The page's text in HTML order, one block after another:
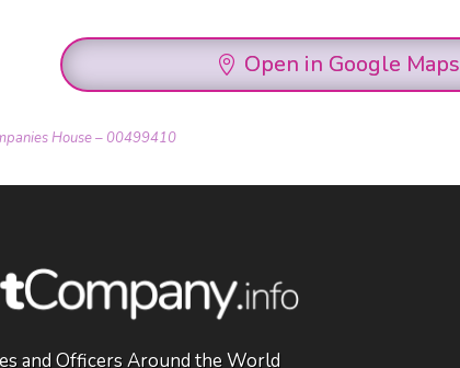
Open in Google Maps
House – 00499410
and Officers Around the World